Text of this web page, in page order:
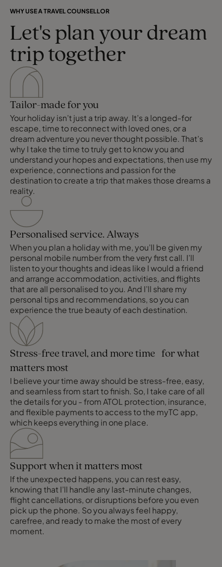
WHY USE A TRAVEL COUNSELLOR
Let's plan your dream
trip together
Tailor-made for you
Your holiday isn’t just a trip away. It’s a longed-for
escape, time to reconnect with loved ones, or a
dream adventure you never thought possible. That’s
why I take the time to truly get to know you and
understand your hopes and expectations, then use my
experience, connections and passion for the
destination to create a trip that makes those dreams a
reality.
Personalised service. Always
When you plan a holiday with me, you’ll be given my
personal mobile number from the very first call. I’ll
listen to your thoughts and ideas like I would a friend
and arrange accommodation, activities, and flights
that are all personalised to you. And I’ll share my
personal tips and recommendations, so you can
experience the true beauty of each destination.
Stress-free travel, and more time for what
matters most
I believe your time away should be stress-free, easy,
and seamless from start to finish. So, I take care of all
the details for you - from ATOL protection, insurance,
and flexible payments to access to the myTC app,
which keeps everything in one place.
Support when it matters most
If the unexpected happens, you can rest easy,
knowing that I’ll handle any last-minute changes,
flight cancellations, or disruptions before you even
pick up the phone. So you always feel happy,
carefree, and ready to make the most of every
moment.